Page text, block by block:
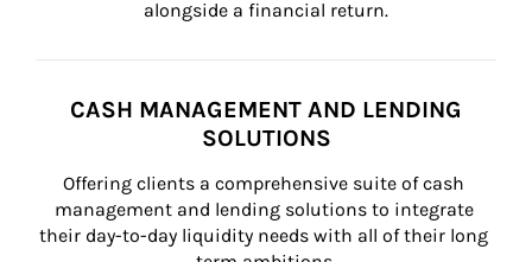
alongside a financial return.
CASH MANAGEMENT AND LENDING
SOLUTIONS
Offering clients a comprehensive suite of cash
management and lending solutions to integrate
their day-to-day liquidity needs with all of their long